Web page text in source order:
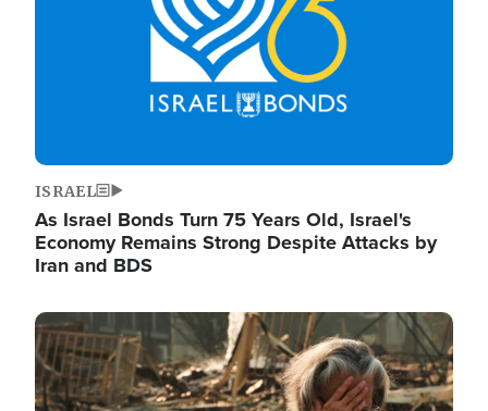
ISRAEL
As Israel Bonds Turn 75 Years Old, Israel's
Economy Remains Strong Despite Attacks by
Iran and BDS
Image